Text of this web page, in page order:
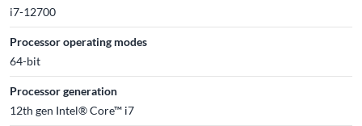
i7-12700
Processor operating modes
64-bit
Processor generation
12th gen Intel® Core™ i7